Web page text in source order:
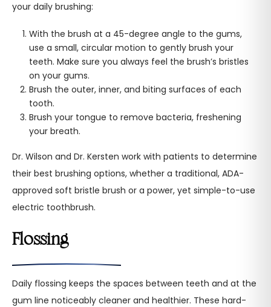
your daily brushing:
With the brush at a 45-degree angle to the gums,
use a small, circular motion to gently brush your
teeth. Make sure you always feel the brush’s bristles
on your gums.
Brush the outer, inner, and biting surfaces of each
tooth.
Brush your tongue to remove bacteria, freshening
your breath.
Dr. Wilson and Dr. Kersten work with patients to determine
their best brushing options, whether a traditional, ADA-
approved soft bristle brush or a power, yet simple-to-use
electric toothbrush.
Flossing
Daily flossing keeps the spaces between teeth and at the
gum line noticeably cleaner and healthier. These hard-